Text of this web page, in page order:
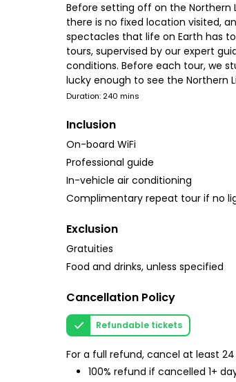
Before setting off on the Northern
there is no fixed location visited,
spectacles that life on Earth has
tours, supervised by our expert
conditions. Before each tour, we
lucky enough to see the Northern
Duration: 240 mins
Inclusion
On-board WiFi
Professional guide
In-vehicle air conditioning
Complimentary repeat tour if no
Exclusion
Gratuities
Food and drinks, unless specified
Cancellation Policy
Refundable tickets
For a full refund, cancel at least
100% refund if cancelled 1+